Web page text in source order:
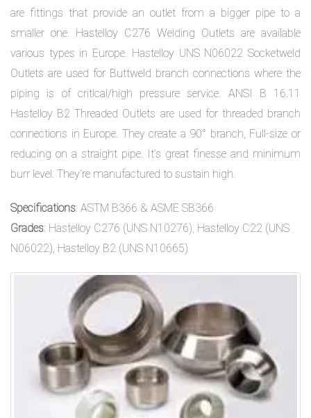
are fittings that provide an outlet from a bigger pipe to a
smaller one. Hastelloy C276 Welding Outlets are available
various types in Europe. Hastelloy UNS N06022 Socketweld
Outlets are used for Buttweld branch connections where the
piping is of critical/high pressure service. ANSI B 16.11
Hastelloy B2 Threaded Outlets are used for threaded branch
connections in Europe. They create a 90° branch, Full-size or
reducing on a straight pipe. It’s great finesse and minimum
burr level. They’re manufactured to sustain high.
Specifications: ASTM B366 & ASME SB366
Grades: Hastelloy C276 (UNS N10276), Hastelloy C22 (UNS
N06022), Hastelloy B2 (UNS N10665)